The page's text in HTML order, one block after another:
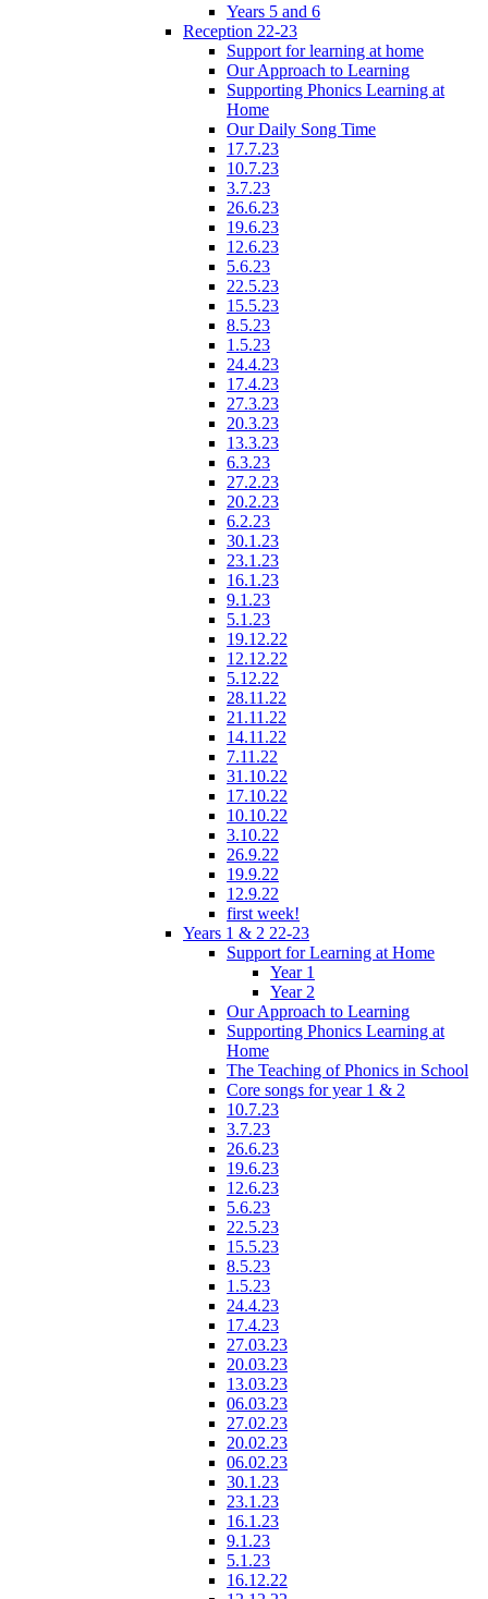
Years 5 and 6
Reception 22-23
Support for learning at home
Our Approach to Learning
Supporting Phonics Learning at
Home
Our Daily Song Time
17.7.23
10.7.23
3.7.23
26.6.23
19.6.23
12.6.23
5.6.23
22.5.23
15.5.23
8.5.23
1.5.23
24.4.23
17.4.23
27.3.23
20.3.23
13.3.23
6.3.23
27.2.23
20.2.23
6.2.23
30.1.23
23.1.23
16.1.23
9.1.23
5.1.23
19.12.22
12.12.22
5.12.22
28.11.22
21.11.22
14.11.22
7.11.22
31.10.22
17.10.22
10.10.22
3.10.22
26.9.22
19.9.22
12.9.22
first week!
Years 1 & 2 22-23
Support for Learning at Home
Year 1
Year 2
Our Approach to Learning
Supporting Phonics Learning at
Home
The Teaching of Phonics in School
Core songs for year 1 & 2
10.7.23
3.7.23
26.6.23
19.6.23
12.6.23
5.6.23
22.5.23
15.5.23
8.5.23
1.5.23
24.4.23
17.4.23
27.03.23
20.03.23
13.03.23
06.03.23
27.02.23
20.02.23
06.02.23
30.1.23
23.1.23
16.1.23
9.1.23
5.1.23
16.12.22